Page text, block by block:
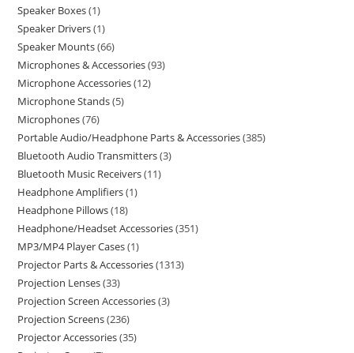
Speaker Boxes 1
Speaker Drivers 1
Speaker Mounts 66
Microphones & Accessories 93
Microphone Accessories 12
Microphone Stands 5
Microphones 76
Portable Audio/Headphone Parts & Accessories 385
Bluetooth Audio Transmitters 3
Bluetooth Music Receivers 11
Headphone Amplifiers 1
Headphone Pillows 18
Headphone/Headset Accessories 351
MP3/MP4 Player Cases 1
Projector Parts & Accessories 1313
Projection Lenses 33
Projection Screen Accessories 3
Projection Screens 236
Projector Accessories 35